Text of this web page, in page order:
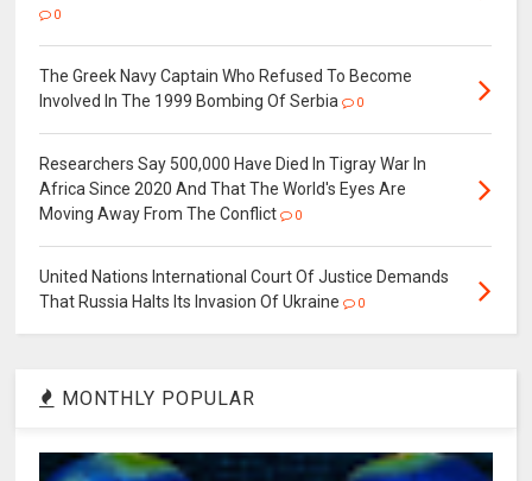
0
The Greek Navy Captain Who Refused To Become
Involved In The 1999 Bombing Of Serbia
0
Researchers Say 500,000 Have Died In Tigray War In
Africa Since 2020 And That The World's Eyes Are
Moving Away From The Conflict
0
United Nations International Court Of Justice Demands
That Russia Halts Its Invasion Of Ukraine
0
MONTHLY POPULAR